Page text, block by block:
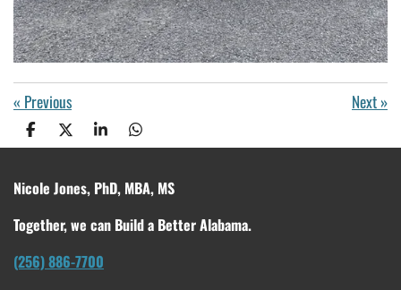
« Previous Next»
S
h
r
S
h
r
S
h
r
S
h
r
Nicole Jones, PhD, MBA, MS
Together, we can Build a Better Alabama.
(256) 886-7700